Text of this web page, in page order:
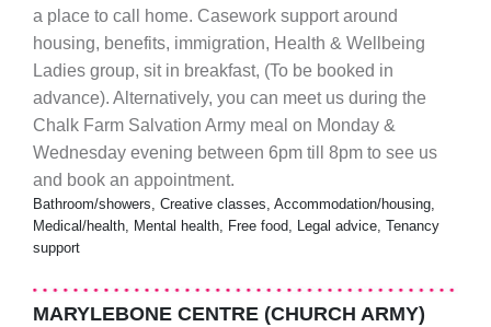
a place to call home. Casework support around
housing, benefits, immigration, Health & Wellbeing
Ladies group, sit in breakfast, (To be booked in
advance). Alternatively, you can meet us during the
Chalk Farm Salvation Army meal on Monday &
Wednesday evening between 6pm till 8pm to see us
and book an appointment.
Bathroom/showers, Creative classes, Accommodation/housing,
Medical/health, Mental health, Free food, Legal advice, Tenancy
support
MARYLEBONE CENTRE (CHURCH ARMY)